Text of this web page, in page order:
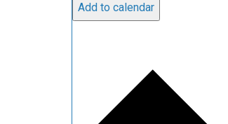
Add to calendar